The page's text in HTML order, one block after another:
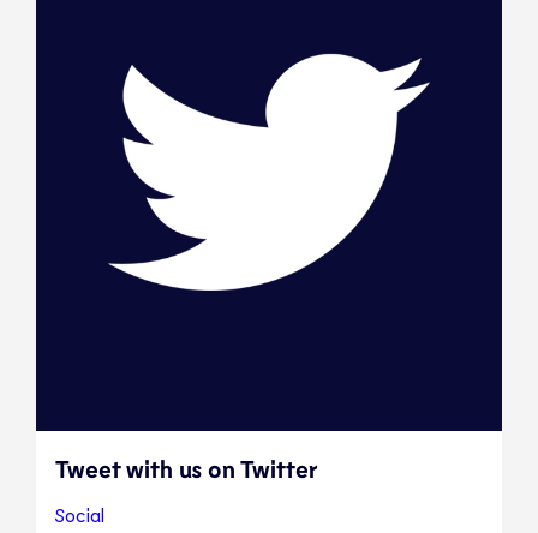
Tweet with us on Twitter
Social